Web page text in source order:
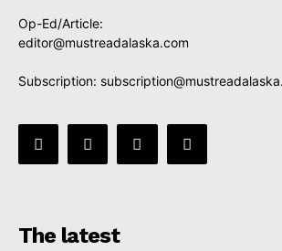
Op-Ed/Article:
editor@mustreadalaska.com
Subscription:
The latest